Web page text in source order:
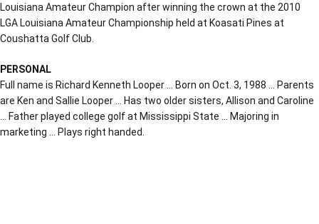
Louisiana Amateur Champion after winning the crown at the 2010
LGA Louisiana Amateur Championship held at Koasati Pines at
Coushatta Golf Club.
PERSONAL
Full name is Richard Kenneth Looper … Born on Oct. 3, 1988 … Parents
are Ken and Sallie Looper … Has two older sisters, Allison and Caroline
… Father played college golf at Mississippi State … Majoring in
marketing … Plays right handed.